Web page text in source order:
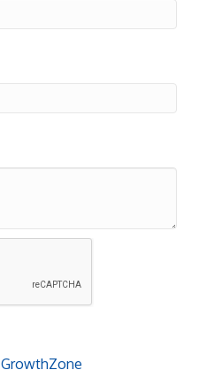
GrowthZone